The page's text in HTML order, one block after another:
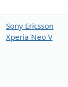
Sony Ericsson
Xperia Neo V